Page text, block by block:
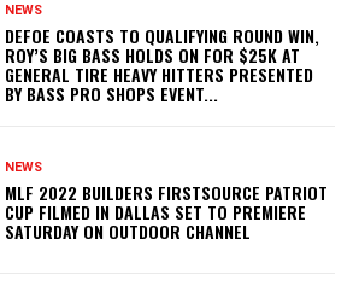
NEWS
DEFOE COASTS TO QUALIFYING ROUND WIN,
ROY’S BIG BASS HOLDS ON FOR $25K AT
GENERAL TIRE HEAVY HITTERS PRESENTED
BY BASS PRO SHOPS EVENT...
NEWS
MLF 2022 BUILDERS FIRSTSOURCE PATRIOT
CUP FILMED IN DALLAS SET TO PREMIERE
SATURDAY ON OUTDOOR CHANNEL